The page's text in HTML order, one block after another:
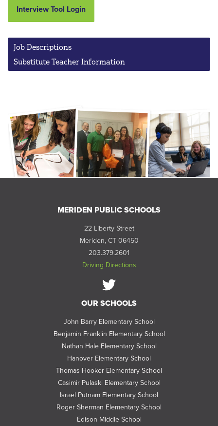
Interview Tool Login
Job Descriptions
Substitute Teacher Information
MERIDEN PUBLIC SCHOOLS
22 Liberty Street
Meriden, CT 06450
203.379.2601
Driving Directions
Follow
us
Twitter
OUR SCHOOLS
John Barry Elementary School
Benjamin Franklin Elementary School
Nathan Hale Elementary School
Hanover Elementary School
Thomas Hooker Elementary School
Casimir Pulaski Elementary School
Israel Putnam Elementary School
Roger Sherman Elementary School
Edison Middle School